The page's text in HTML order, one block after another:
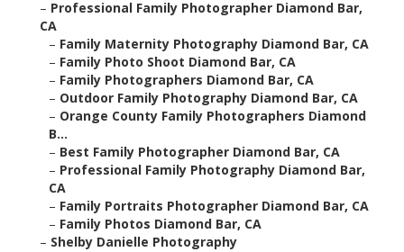
– Professional Family Photographer Diamond Bar,
CA
– Family Maternity Photography Diamond Bar, CA
– Family Photo Shoot Diamond Bar, CA
– Family Photographers Diamond Bar, CA
– Outdoor Family Photography Diamond Bar, CA
– Orange County Family Photographers Diamond
B...
– Best Family Photographer Diamond Bar, CA
– Professional Family Photography Diamond Bar,
CA
– Family Portraits Photographer Diamond Bar, CA
– Family Photos Diamond Bar, CA
– Shelby Danielle Photography